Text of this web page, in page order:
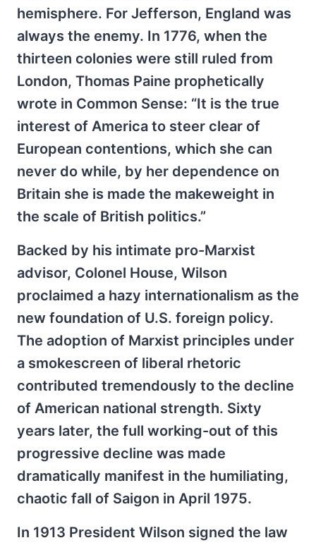
hemisphere. For Jefferson, England was
always the enemy. In 1776, when the
thirteen colonies were still ruled from
London, Thomas Paine prophetically
wrote in Common Sense: “It is the true
interest of America to steer clear of
European contentions, which she can
never do while, by her dependence on
Britain she is made the makeweight in
the scale of British politics.”
Backed by his intimate pro-Marxist
advisor, Colonel House, Wilson
proclaimed a hazy internationalism as the
new foundation of U.S. foreign policy.
The adoption of Marxist principles under
a smokescreen of liberal rhetoric
contributed tremendously to the decline
of American national strength. Sixty
years later, the full working-out of this
progressive decline was made
dramatically manifest in the humiliating,
chaotic fall of Saigon in April 1975.
In 1913 President Wilson signed the law